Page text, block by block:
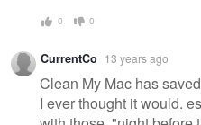
0 0
CurrentCo 13 years ago
Clean My Mac has
I ever thought it would.